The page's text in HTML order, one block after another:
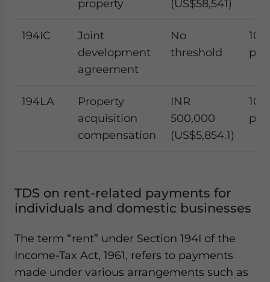
property (US$58,541)
194IC
Joint
development
agreement
No
threshold
10
194LA
Property
acquisition
compensation
INR
500,000
(US$5,854.1)
10
TDS on rent-related payments for
individuals and domestic businesses
The term “rent” under Section 194I of the
Income-Tax Act, 1961, refers to payments
made under various arrangements such as